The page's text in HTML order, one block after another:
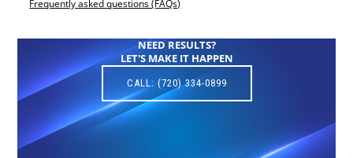
Frequently asked questions (FAQs)
NEED RESULTS?
LET'S MAKE IT HAPPEN
CALL: (720) 334-0899